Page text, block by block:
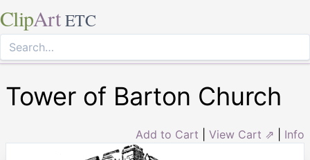
ClipArt ETC
Tower of Barton Church
Add to Cart View Cart ⇗ Info